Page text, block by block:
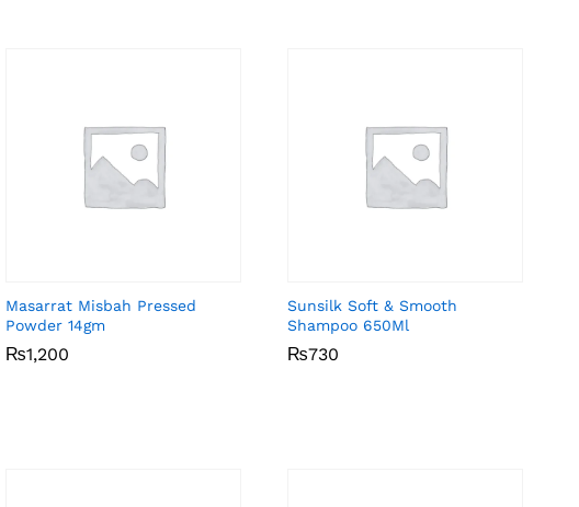
Masarrat Misbah Pressed
Powder 14gm
₨1,200
₨1,200
Sunsilk Soft & Smooth
Shampoo 650Ml
₨730
₨730